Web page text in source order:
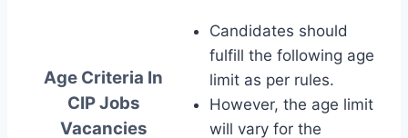
Age Criteria In
CIP Jobs
Vacancies
Candidates should
fulfill the following age
limit as per rules.
However, the age limit
will vary for the